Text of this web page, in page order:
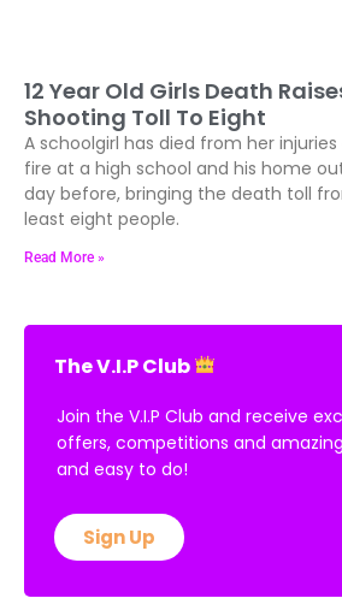
12 Year Old Girls Death
Shooting Toll To Eight
A schoolgirl has died from her
fire at a high school and his home
day before, bringing the death toll
least eight people.
Read More »
The V.I.P Club
Join the V.I.P Club and receive
offers, competitions and amazing
and easy to do!
Sign Up